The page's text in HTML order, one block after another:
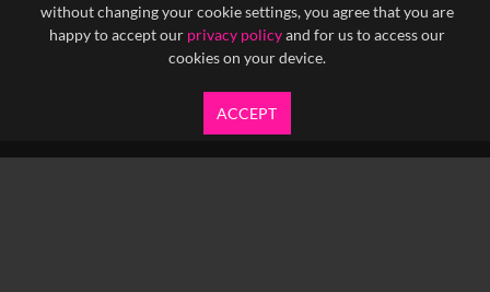
without changing your cookie settings, you agree that you are
happy to accept our privacy policyand for us to access our
cookies on your device.
ACCEPT